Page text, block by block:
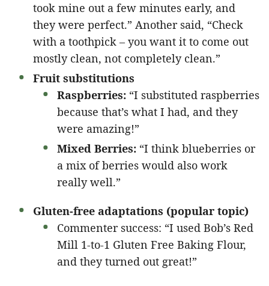
took mine out a few minutes early, and
they were perfect.” Another said, “Check
with a toothpick – you want it to come out
mostly clean, not completely clean.”
Fruit substitutions
Raspberries: “I substituted raspberries
because that’s what I had, and they
were amazing!”
Mixed Berries: “I think blueberries or
a mix of berries would also work
really well.”
Gluten-free adaptations (popular topic)
Commenter success: “I used Bob’s Red
Mill 1-to-1 Gluten Free Baking Flour,
and they turned out great!”